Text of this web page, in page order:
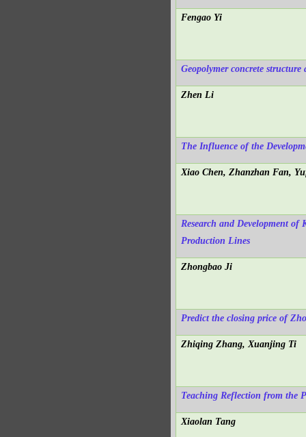
Fengao Yi
Geopolymer concrete structure
Zhen Li
The Influence of the
Xiao Chen, Zhanzhan Fan,
Research and Development
Production Lines
Zhongbao Ji
Predict the closing price of
Zhiqing Zhang, Xuanjing Ti
Teaching Reflection from the
Xiaolan Tang